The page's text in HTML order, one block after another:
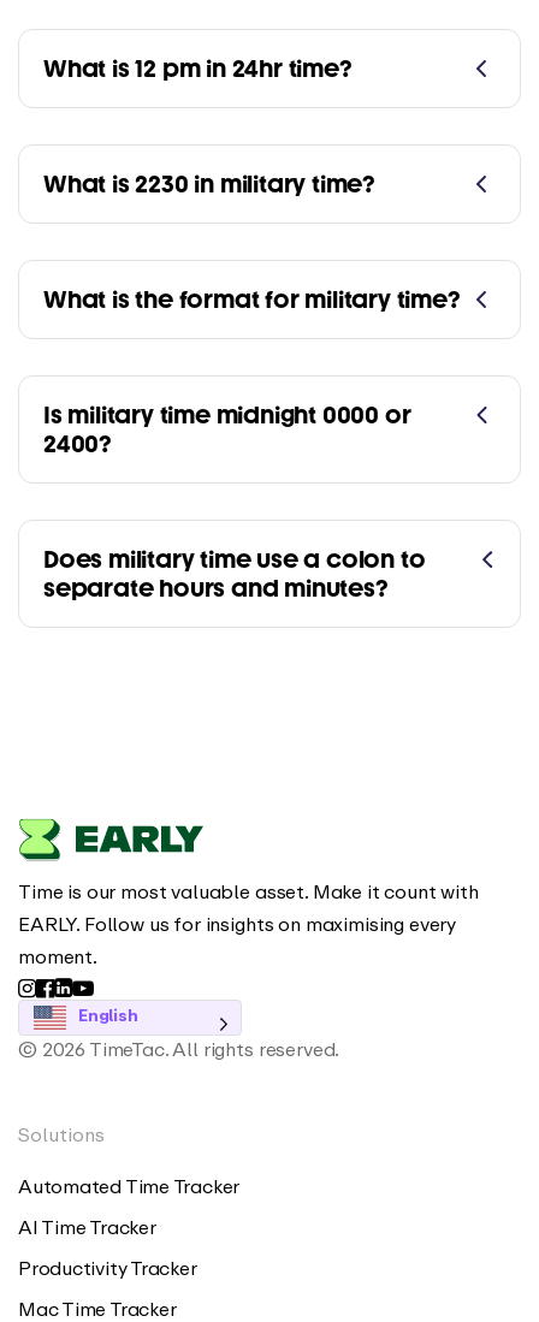
What is 12 pm in 24hr time?
What is 2230 in military time?
What is the format for military time?
Is military time midnight 0000 or
2400?
Does military time use a colon to
separate hours and minutes?
Time is our most valuable asset. Make it count with
EARLY. Follow us for insights on maximising every
moment.
English
© 2026 TimeTac. All rights reserved.
Solutions
Automated Time Tracker
AI Time Tracker
Productivity Tracker
Mac Time Tracker